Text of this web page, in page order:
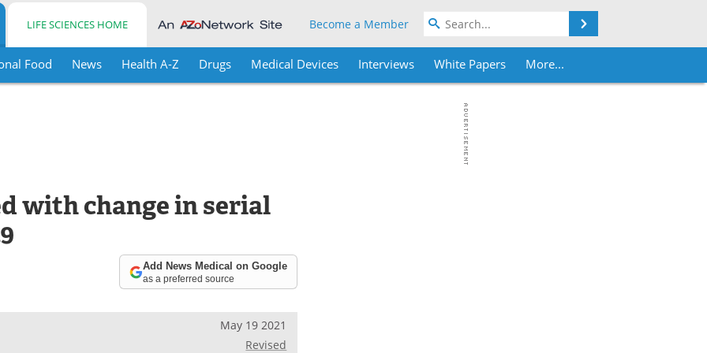
LIFE SCIENCES HOME Become a Member
Food News Health A-Z Drugs Medical Devices Interviews White Papers More...
with change in serial
Add News Medical on Google
as a preferred source
May 19 2021
Revised